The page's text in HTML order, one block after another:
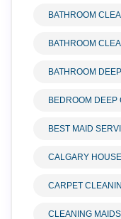
BATHROOM
BATHROOM
BATHROOM
BEDROOM DEEP
BEST MAID
CALGARY
CARPET
CLEANING